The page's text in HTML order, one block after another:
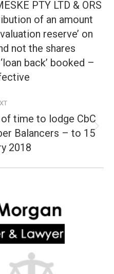
PTY LTD & ORS
of an amount
reserve’ on
not the shares
back’ booked –
time to lodge CbC
Balancers – to 15
2018